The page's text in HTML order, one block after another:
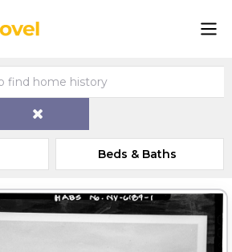
Beds & Baths